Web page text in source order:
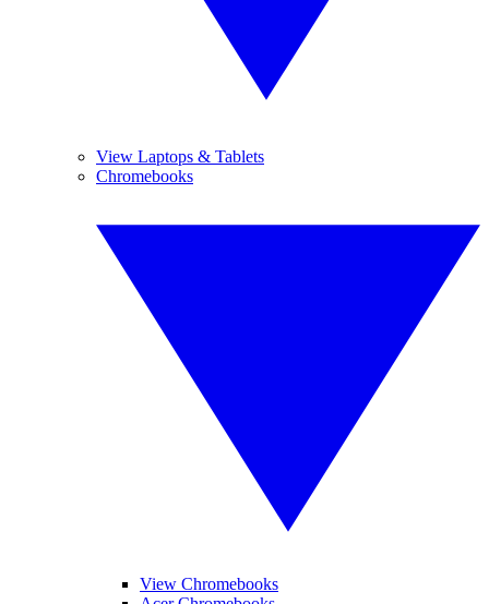
View Laptops & Tablets
Chromebooks
View Chromebooks